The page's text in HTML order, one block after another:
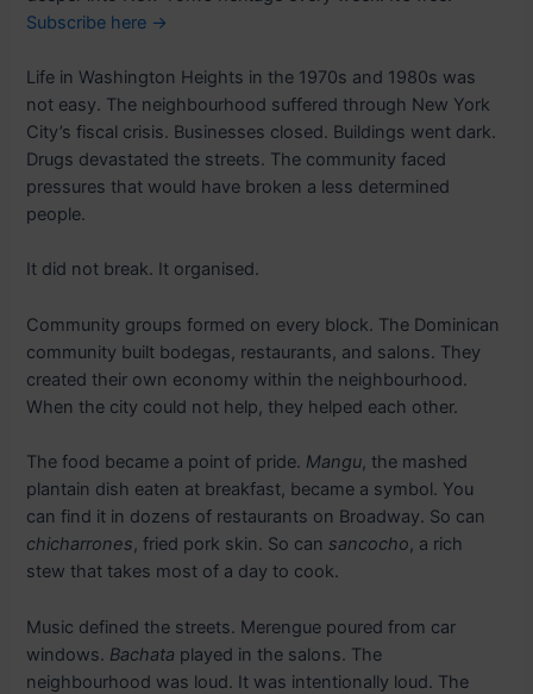
Subscribe here →
Life in Washington Heights in the 1970s and 1980s was
not easy. The neighbourhood suffered through New York
City’s fiscal crisis. Businesses closed. Buildings went dark.
Drugs devastated the streets. The community faced
pressures that would have broken a less determined
people.
It did not break. It organised.
Community groups formed on every block. The Dominican
community built bodegas, restaurants, and salons. They
created their own economy within the neighbourhood.
When the city could not help, they helped each other.
The food became a point of pride. Mangu, the mashed
plantain dish eaten at breakfast, became a symbol. You
can find it in dozens of restaurants on Broadway. So can
chicharrones, fried pork skin. So cansancocho, a rich
stew that takes most of a day to cook.
Music defined the streets. Merengue poured from car
windows. Bachata played in the salons. The
neighbourhood was loud. It was intentionally loud. The